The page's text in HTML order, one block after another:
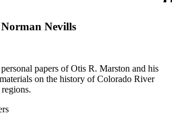
Nevills
papers of Otis R. Marston and his
on the history of Colorado River